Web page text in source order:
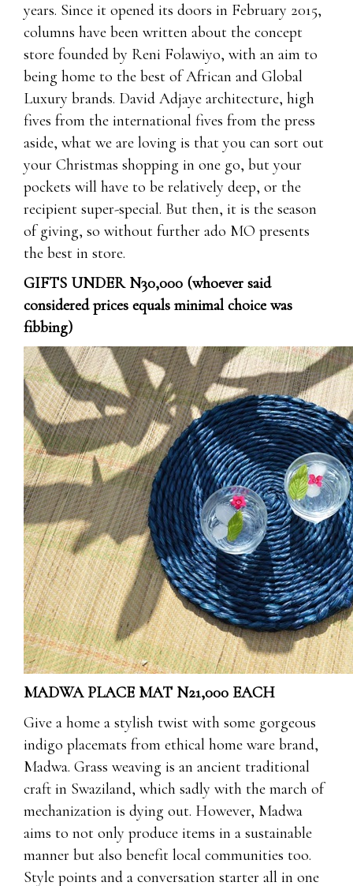
years. Since it opened its doors in February 2015,
columns have been written about the concept
store founded by Reni Folawiyo, with an aim to
being home to the best of African and Global
Luxury brands. David Adjaye architecture, high
fives from the international fives from the press
aside, what we are loving is that you can sort out
your Christmas shopping in one go, but your
pockets will have to be relatively deep, or the
recipient super-special. But then, it is the season
of giving, so without further ado MO presents
the best in store.
GIFTS UNDER N30,000 (whoever said
considered prices equals minimal choice was
fibbing)
MADWA PLACE MAT N21,000 EACH
Give a home a stylish twist with some gorgeous
indigo placemats from ethical home ware brand,
Madwa. Grass weaving is an ancient traditional
craft in Swaziland, which sadly with the march of
mechanization is dying out. However, Madwa
aims to not only produce items in a sustainable
manner but also benefit local communities too.
Style points and a conversation starter all in one